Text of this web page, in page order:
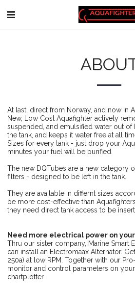
At last, direct from Norway, and now in
New, Low Cost Aquafighter actively
suspended, and emulsified water out of
the tank, and keeps it water free at all
Sizes for every tank - just drop your
minutes your fuel will be purified.
The new DQTubes are a new category
filters - designed to be left in the tank.
They are available in differnt sizes
be more cost-effective than
they need direct tank access to be
Need more electrical power on your
Thru our sister company, Marine Smart
can install an Electromaax Alternator.
250a) at low RPM. Together with our
monitor and control parameters on
chartplotter